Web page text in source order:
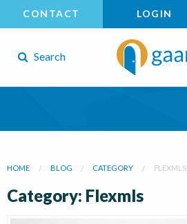
CONTACT LOGIN
Search
HOME BLOG CATEGORY FLEXMLS
Category: Flexmls